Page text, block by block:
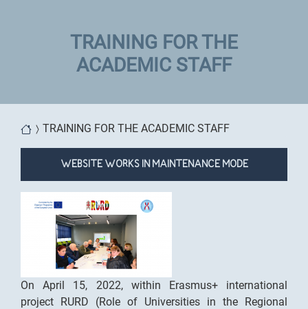
TRAINING FOR THE
ACADEMIC STAFF
You are here
TRAINING FOR THE ACADEMIC STAFF
WEBSITE WORKS IN MAINTENANCE MODE
On April 15, 2022, within Erasmus+ international
project RURD (Role of Universities in the Regional